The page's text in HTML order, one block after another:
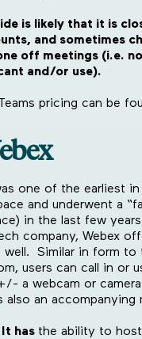
is likely that it is
and sometimes
off meetings (i.e.
and/or use).
pricing can be
one of the earliest
and underwent a
in the last few
company, Webex
well. Similar in form to
users can call in or
a webcam or
an accompanying
It has the ability to host